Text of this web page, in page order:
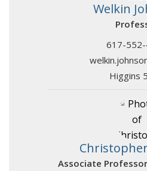
Welkin
617-
Higgins
Associate